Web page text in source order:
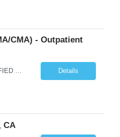
CMA) - Outpatient
�� NOW HIRING: CERTIFIED MEDICAL ASSISTANT �� �� Winston-Salem, NC �� $18–$23/hour (Based on Experience) �� Monday–Friday Schedule ⏰ Start Time Between 8:00 AM – 8:30 AM ✅ No Blood Draws Required! Are you a Certified Medical Assistant looking for a stable weekday schedule and the oppor... Details
CA